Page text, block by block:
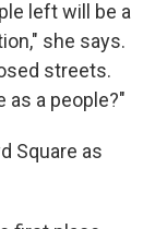
left will be a
she says.
streets.
as a people?"
Square as